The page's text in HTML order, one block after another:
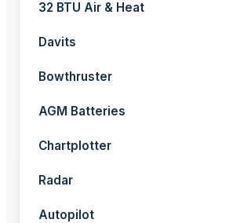
32 BTU Air & Heat
Davits
Bowthruster
AGM Batteries
Chartplotter
Radar
Autopilot